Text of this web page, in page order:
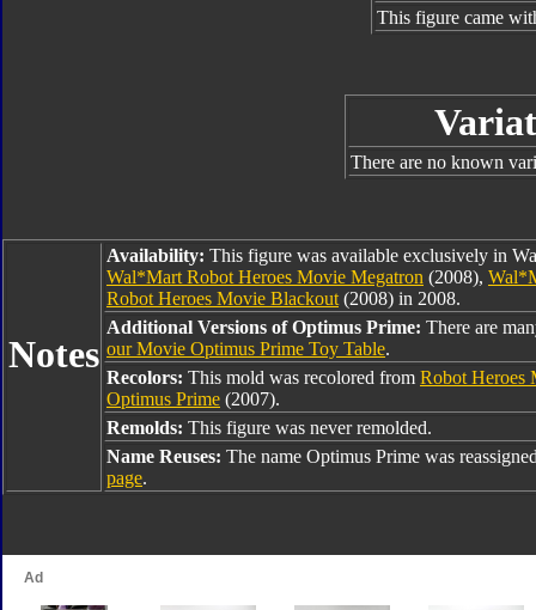
This figure came
There are no known
Notes
Availability: This figure was available exclusively in
Wal*Mart Robot Heroes Movie Megatron (2008),
Robot Heroes Movie Blackout (2008) in 2008.
Additional Versions of Optimus Prime: There are
our Movie Optimus Prime Toy Table.
Recolors: This mold was recolored from Robot Heroes
Optimus Prime (2007).
Remolds: This figure was never remolded.
Name Reuses: The name Optimus Prime was
page.